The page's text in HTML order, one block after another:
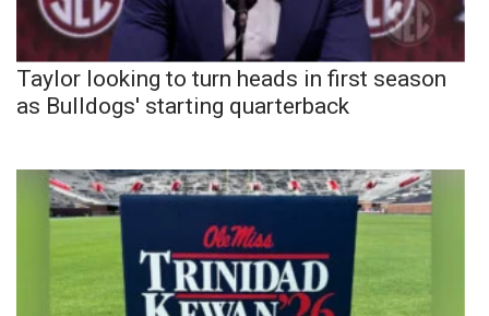
Taylor looking to turn heads in first season
as Bulldogs' starting quarterback